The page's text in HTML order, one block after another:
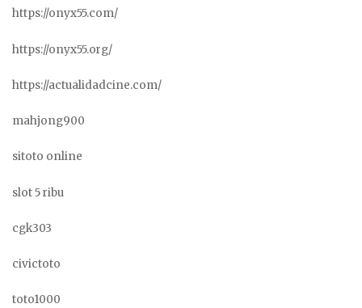
https://onyx55.com/
https://onyx55.org/
https://actualidadcine.com/
mahjong900
sitoto online
slot 5 ribu
cgk303
civictoto
toto1000